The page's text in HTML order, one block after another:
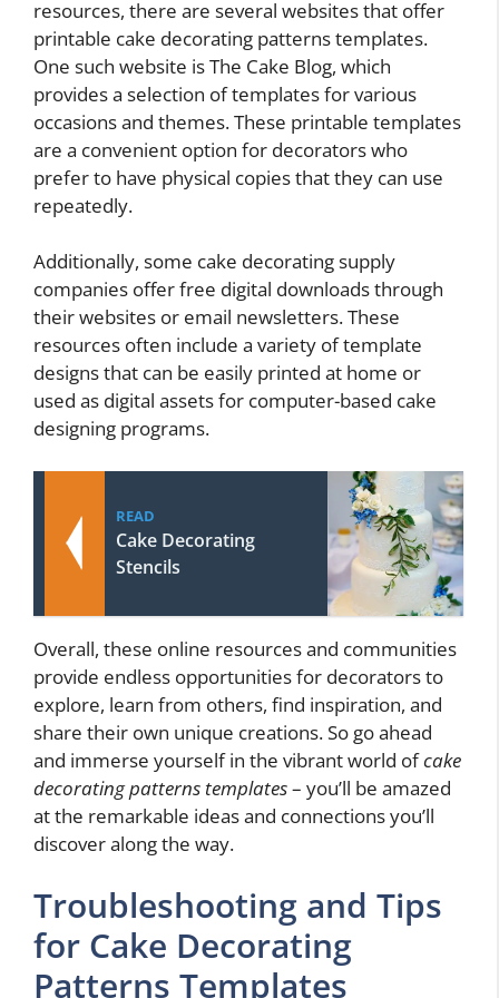
resources, there are several websites that offer
printable cake decorating patterns templates.
One such website is The Cake Blog, which
provides a selection of templates for various
occasions and themes. These printable templates
are a convenient option for decorators who
prefer to have physical copies that they can use
repeatedly.
Additionally, some cake decorating supply
companies offer free digital downloads through
their websites or email newsletters. These
resources often include a variety of template
designs that can be easily printed at home or
used as digital assets for computer-based cake
designing programs.
READ
Cake Decorating
Stencils
Overall, these online resources and communities
provide endless opportunities for decorators to
explore, learn from others, find inspiration, and
share their own unique creations. So go ahead
and immerse yourself in the vibrant world ofcake
decorating patterns templates– you’ll be amazed
at the remarkable ideas and connections you’ll
discover along the way.
Troubleshooting and Tips
for Cake Decorating
Patterns Templates